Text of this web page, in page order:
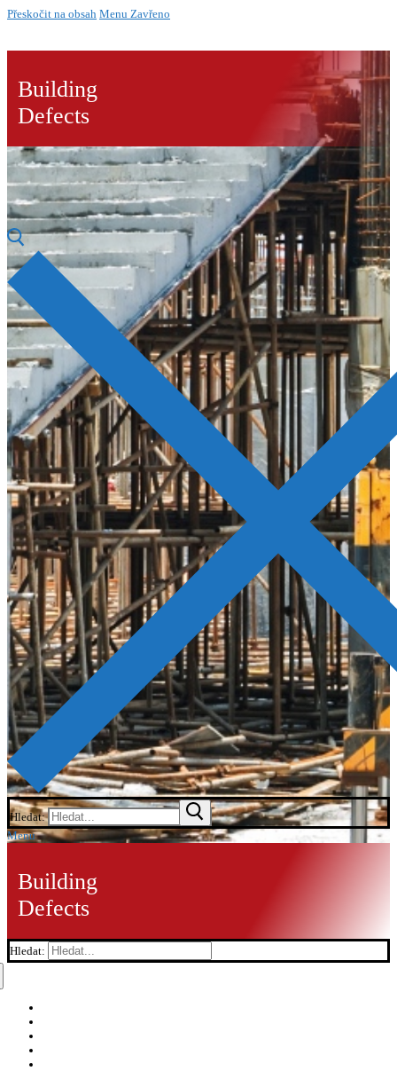
Přeskočit na obsah Menu Zavřeno
Building
Defects
Hledat:
Menu
Building
Defects
Hledat: